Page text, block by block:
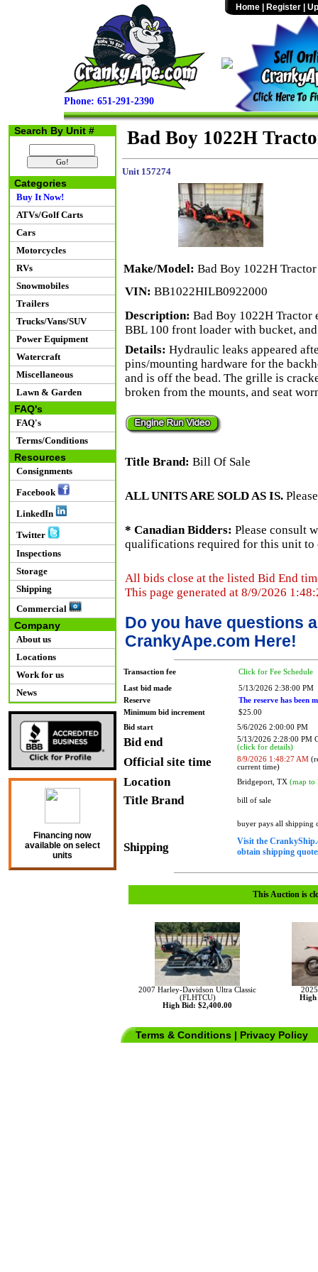
Phone: 651-291-2390
Home Register
Search By Unit #
Categories
Buy It Now!
ATVs/Golf Carts
Cars
Motorcycles
RVs
Snowmobiles
Trailers
Trucks/Vans/SUV
Power Equipment
Watercraft
Miscellaneous
Lawn & Garden
FAQ's
FAQ's
Terms/Conditions
Resources
Consignments
Facebook
LinkedIn
Twitter
Inspections
Storage
Shipping
Commercial
Company
About us
Locations
Work for us
News
Financing now
available on select
units
Bad Boy 1022H
Unit 157274
Make/Model: Bad Boy 1022H Tractor
VIN: BB1022HILB0922000
Description: Bad Boy 1022H Tractor
BBL 100 front loader with bucket,
Details: Hydraulic leaks appeared
pins/mounting hardware for the
and is off the bead. The grille is
broken from the mounts, and seat
Title Brand: Bill Of Sale
ALL UNITS ARE SOLD AS IS.
* Canadian Bidders: Please consult
qualifications required for this unit to
All bids close at the listed Bid End
This page generated at 8/9/2026
Do you have questions
CrankyApe.com Here!
Transaction fee Click for Fee Schedule
Last bid made
5/13/2026 2:38:00 PM
Reserve
The reserve has been
Minimum bid increment
$25.00
Bid start
5/6/2026 2:00:00 PM
Bid end
5/13/2026 2:28:00 PM
(click for details)
Official site time 8/9/2026 1:48:27 AM
current time)
Location Bridgeport, TX (map to
Title Brand bill of sale
Shipping
buyer pays all shipping
Visit the
obtain shipping
This Auction is
2007 Harley-Davidson Ultra Classic
(FLHTCU)
High Bid: $2,400.00
High
Terms & Conditions | Privacy Policy